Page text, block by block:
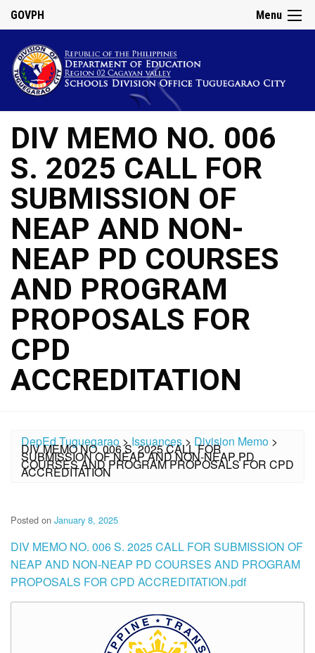
Menu
GOVPH
DIV MEMO NO. 006
S. 2025 CALL FOR
SUBMISSION OF
NEAP AND NON-
NEAP PD COURSES
AND PROGRAM
PROPOSALS FOR
CPD
ACCREDITATION
DepEd Tuguegarao >Issuances> Division Memo >
DIV MEMO NO. 006 S. 2025 CALL FOR
SUBMISSION OF NEAP AND NON-NEAP PD
COURSES AND PROGRAM PROPOSALS FOR CPD
ACCREDITATION
Posted on January 8, 2025
DIV MEMO NO. 006 S. 2025 CALL FOR SUBMISSION OF
NEAP AND NON-NEAP PD COURSES AND PROGRAM
PROPOSALS FOR CPD ACCREDITATION.pdf